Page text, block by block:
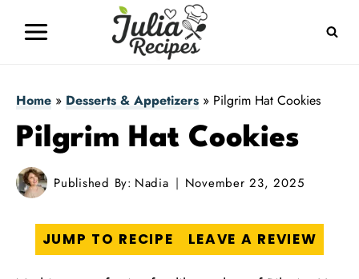
Home » Desserts & Appetizers » Pilgrim Hat Cookies
Pilgrim Hat Cookies
Published By: Nadia November 23, 2025
JUMP TO RECIPE LEAVE A REVIEW